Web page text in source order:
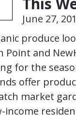
June 27,
produce
Point and
for the
offer
market
income